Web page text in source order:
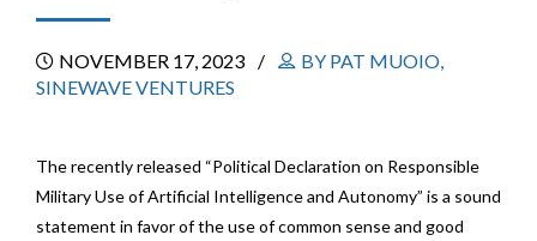
NOVEMBER 17, 2023
BY PAT MUOIO,
SINEWAVE VENTURES
The recently released “Political Declaration on Responsible
Military Use of Artificial Intelligence and Autonomy” is a sound
statement in favor of the use of common sense and good